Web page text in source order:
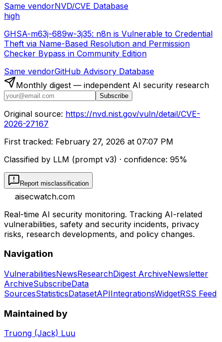
Same vendorNVD/CVE Database
high
GHSA-m63j-689w-3j35: n8n is Vulnerable to Credential
Theft via Name-Based Resolution and Permission
Checker Bypass in Community Edition
Same vendorGitHub Advisory Database
Monthly digest — independent AI security research
Subscribe
Original source: https://nvd.nist.gov/vuln/detail/CVE-
2026-27167
First tracked: February 27, 2026 at 07:07 PM
Classified by LLM (prompt v3) · confidence: 95%
Report misclassification
aisecwatch.com
Real-time AI security monitoring. Tracking AI-related
vulnerabilities, safety and security incidents, privacy
risks, research developments, and policy changes.
Navigation
VulnerabilitiesNewsResearchDigest ArchiveNewsletter
ArchiveSubscribeData
SourcesStatisticsDatasetAPIIntegrationsWidgetRSS Feed
Maintained by
Truong (Jack) Luu